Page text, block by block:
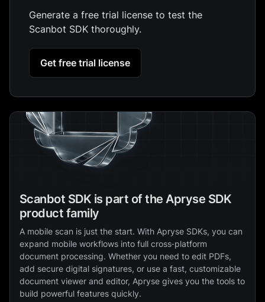
Generate a free trial license to test the
Scanbot SDK thoroughly.
Get free trial license
Scanbot SDK is part of the Apryse SDK
product family
A mobile scan is just the start. With Apryse SDKs, you can
expand mobile workflows into full cross‑platform
document processing. Whether you need to edit PDFs,
add secure digital signatures, or use a fast, customizable
document viewer and editor, Apryse gives you the tools to
build powerful features quickly.